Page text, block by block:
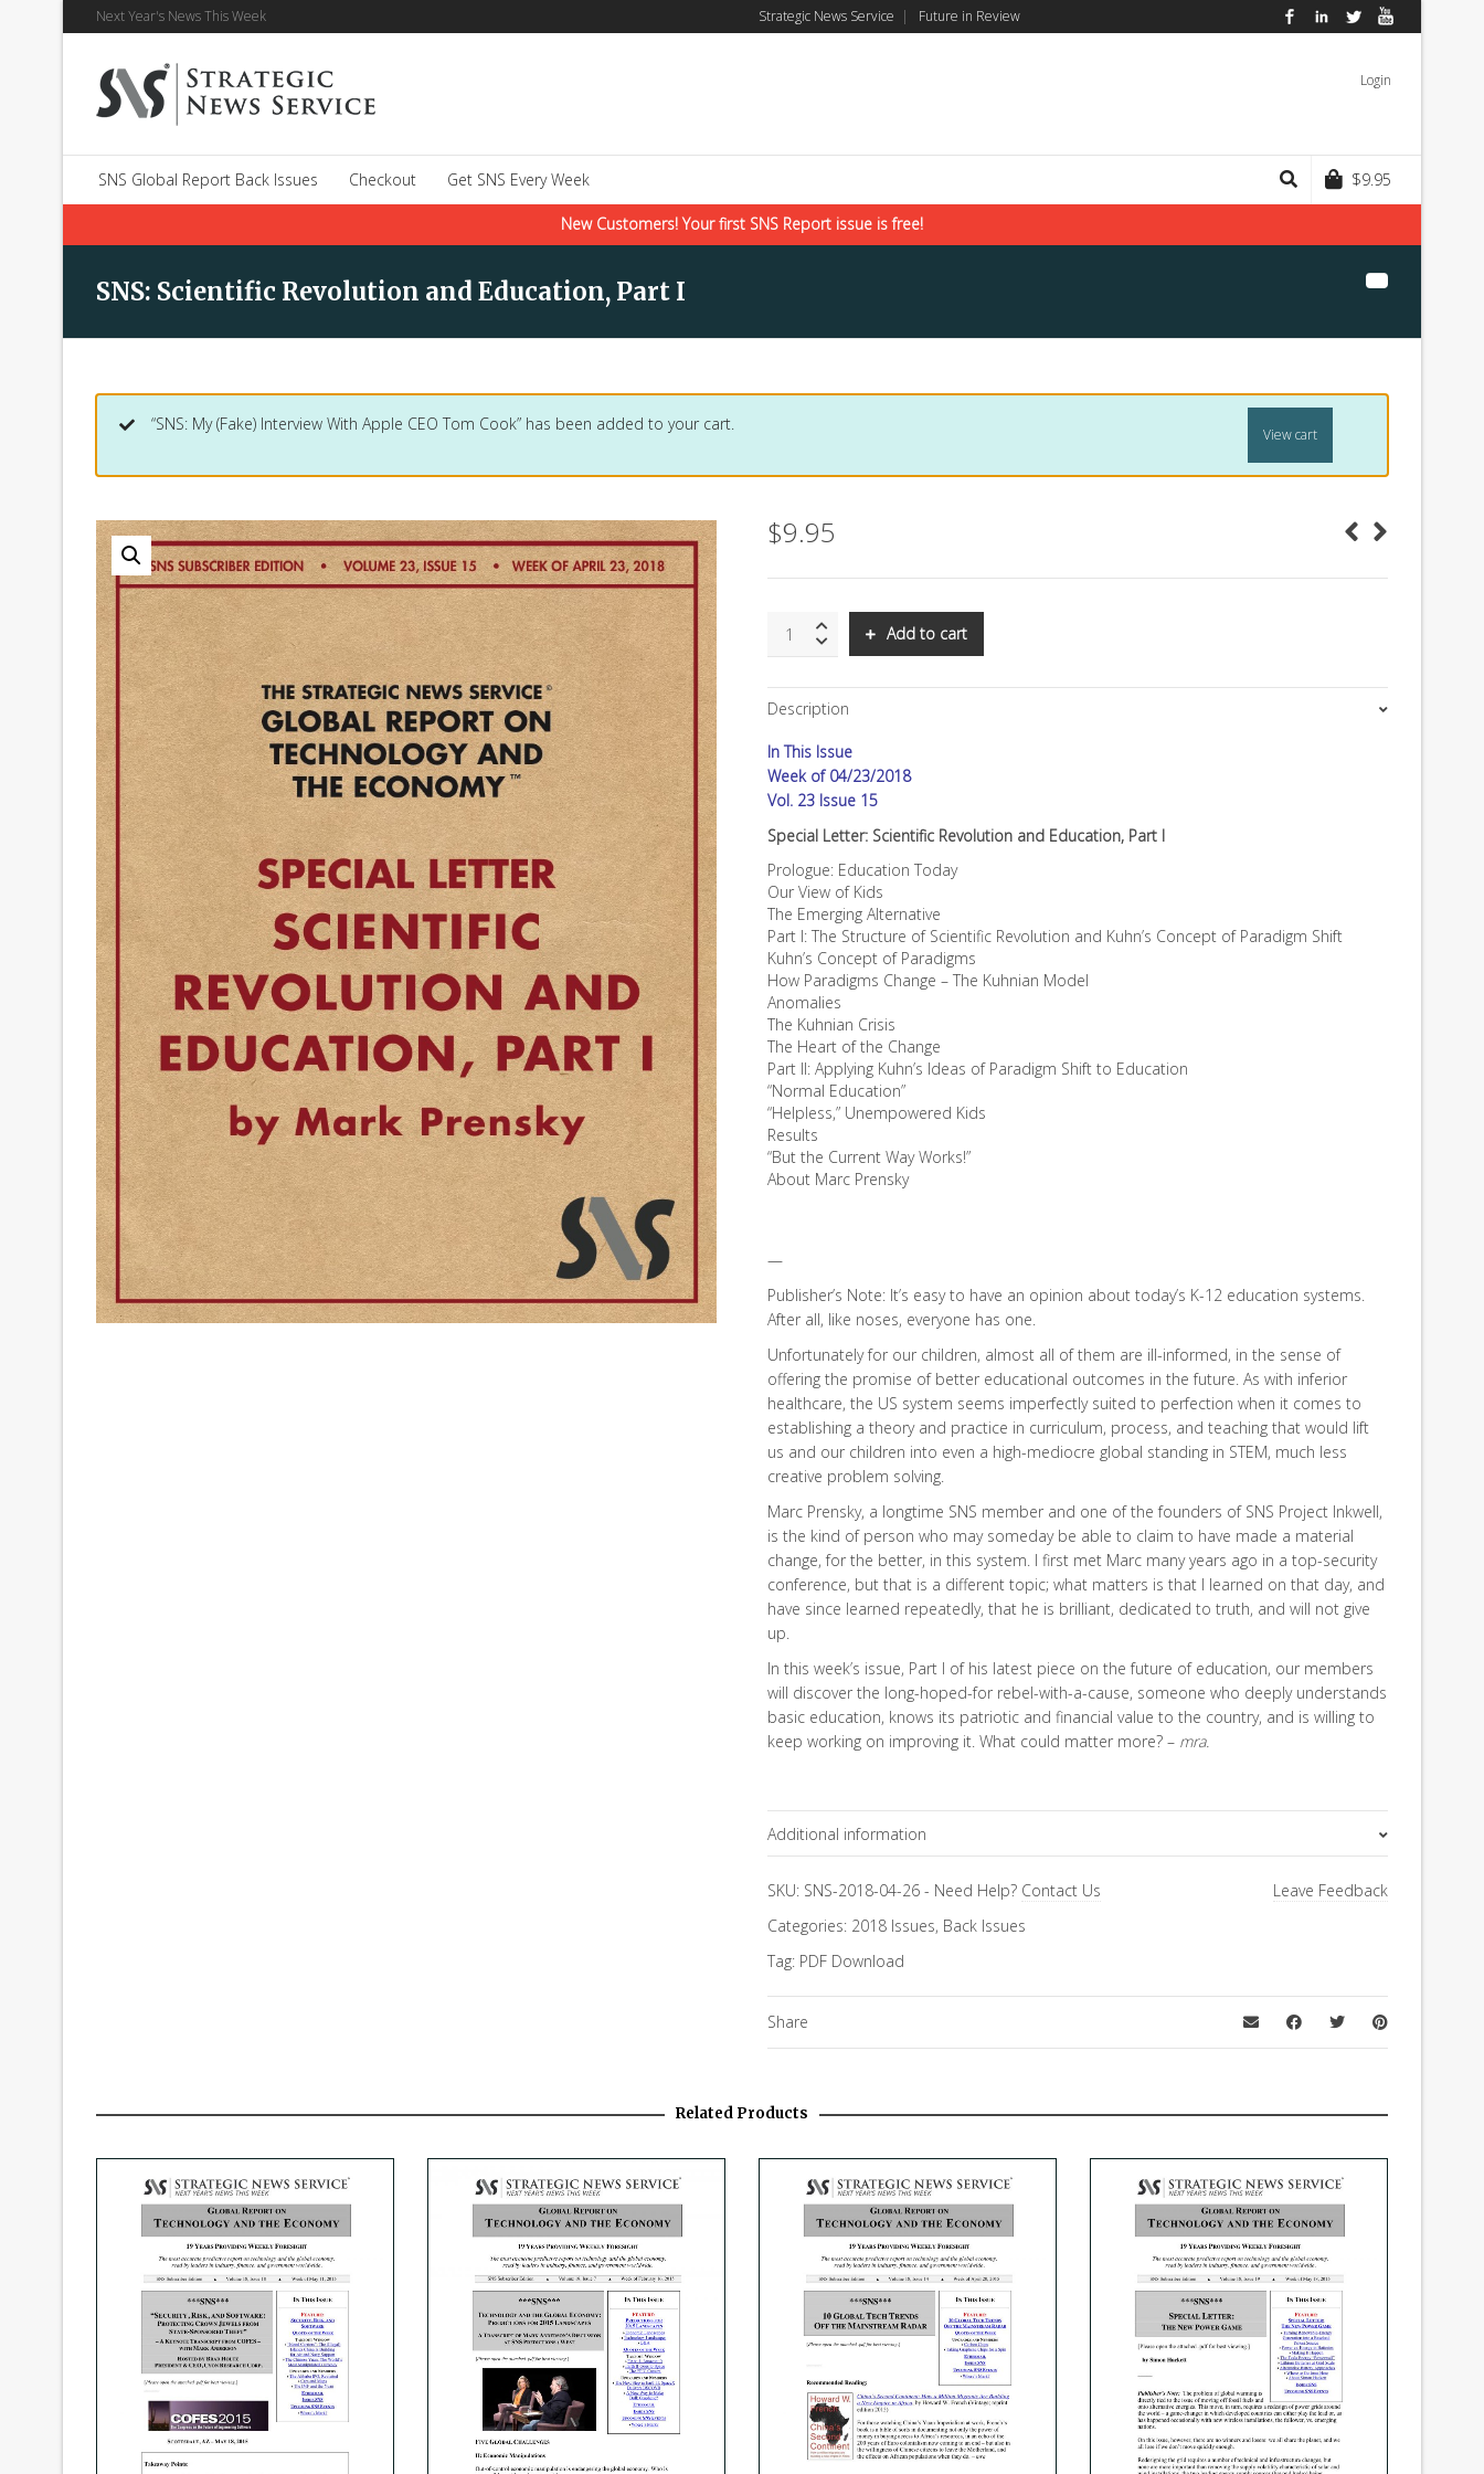
Next Year's News This Week Strategic News Service | Future in Review FacebookLinkedInTwitter
Login
SNS Global Report Back Issues Checkout Get SNS Every Week $9.95
New Customers! Your first SNS Report issue is free!
SNS: Scientific Revolution and Education, Part I
“SNS: My (Fake) Interview With Apple CEO Tom Cook” has been added to your cart.
View cart
$9.95
Scientific
and
Education,
I
quantity
Add to cart
Description
In This Issue
Week of 04/23/2018
Vol. 23 Issue 15
Special Letter: Scientific Revolution and Education, Part I
Prologue: Education Today
Our View of Kids
The Emerging Alternative
Part I: The Structure of Scientific Revolution and Kuhn’s Concept of Paradigm Shift
Kuhn’s Concept of Paradigms
How Paradigms Change – The Kuhnian Model
Anomalies
The Kuhnian Crisis
The Heart of the Change
Part II: Applying Kuhn’s Ideas of Paradigm Shift to Education
“Normal Education”
“Helpless,” Unempowered Kids
Results
“But the Current Way Works!”
About Marc Prensky
—
Publisher’s Note: It’s easy to have an opinion about today’s K-12 education systems.
After all, like noses, everyone has one.
Unfortunately for our children, almost all of them are ill-informed, in the sense of
offering the promise of better educational outcomes in the future. As with inferior
healthcare, the US system seems imperfectly suited to perfection when it comes to
establishing a theory and practice in curriculum, process, and teaching that would lift
us and our children into even a high-mediocre global standing in STEM, much less
creative problem solving.
Marc Prensky, a longtime SNS member and one of the founders of SNS Project Inkwell,
is the kind of person who may someday be able to claim to have made a material
change, for the better, in this system. I first met Marc many years ago in a top-security
conference, but that is a different topic; what matters is that I learned on that day, and
have since learned repeatedly, that he is brilliant, dedicated to truth, and will not give
up.
In this week’s issue, Part I of his latest piece on the future of education, our members
will discover the long-hoped-for rebel-with-a-cause, someone who deeply understands
basic education, knows its patriotic and financial value to the country, and is willing to
keep working on improving it. What could matter more? – mra.
Additional information
Topics Special Letter
Focus Channels
SKU: SNS-2018-04-26 - Need Help? Contact Us
Leave Feedback
Categories: 2018 Issues, Back Issues
Tag: PDF Download
Share
Related Products